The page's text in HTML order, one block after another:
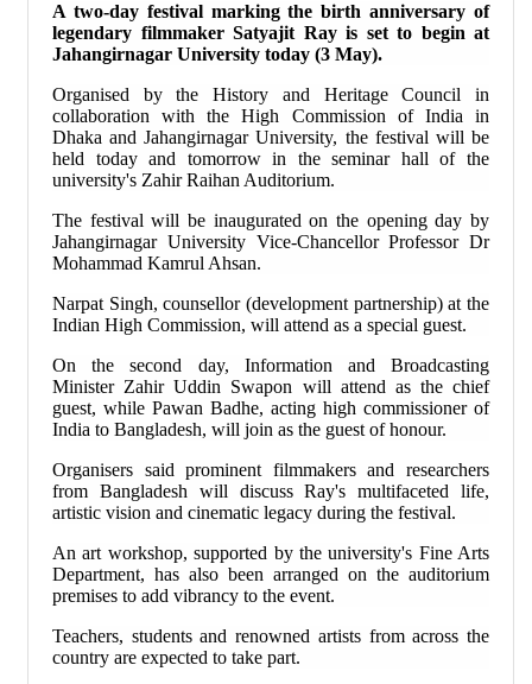
A two-day festival marking the birth anniversary of
legendary filmmaker Satyajit Ray is set to begin at
Jahangirnagar University today (3 May).
Organised by the History and Heritage Council in
collaboration with the High Commission of India in
Dhaka and Jahangirnagar University, the festival will be
held today and tomorrow in the seminar hall of the
university's Zahir Raihan Auditorium.
The festival will be inaugurated on the opening day by
Jahangirnagar University Vice-Chancellor Professor Dr
Mohammad Kamrul Ahsan.
Narpat Singh, counsellor (development partnership) at the
Indian High Commission, will attend as a special guest.
On the second day, Information and Broadcasting
Minister Zahir Uddin Swapon will attend as the chief
guest, while Pawan Badhe, acting high commissioner of
India to Bangladesh, will join as the guest of honour.
Organisers said prominent filmmakers and researchers
from Bangladesh will discuss Ray's multifaceted life,
artistic vision and cinematic legacy during the festival.
An art workshop, supported by the university's Fine Arts
Department, has also been arranged on the auditorium
premises to add vibrancy to the event.
Teachers, students and renowned artists from across the
country are expected to take part.